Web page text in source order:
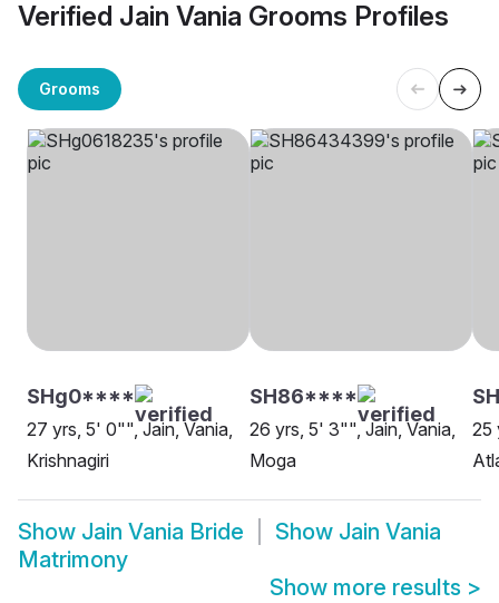
Verified Jain Vania Grooms Profiles
Grooms
SHg0****
27 yrs, 5' 0"", Jain, Vania,
Krishnagiri
SH86****
26 yrs, 5' 3"", Jain, Vania,
Moga
25
Show Jain Vania Bride Show Jain Vania
Matrimony
Show more results >